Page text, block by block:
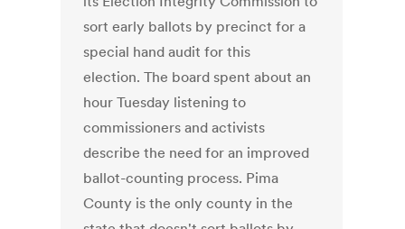
sort early ballots by precinct for a
special hand audit for this
election. The board spent about an
hour Tuesday listening to
commissioners and activists
describe the need for an improved
ballot-counting process. Pima
County is the only county in the